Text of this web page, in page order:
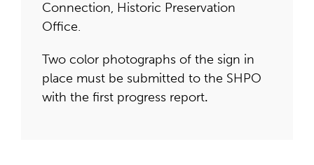
Connection, Historic Preservation
Office.
Two color photographs of the sign in
place must be submitted to the SHPO
with the first progress report.